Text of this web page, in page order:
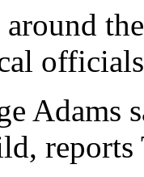
Adams
reports